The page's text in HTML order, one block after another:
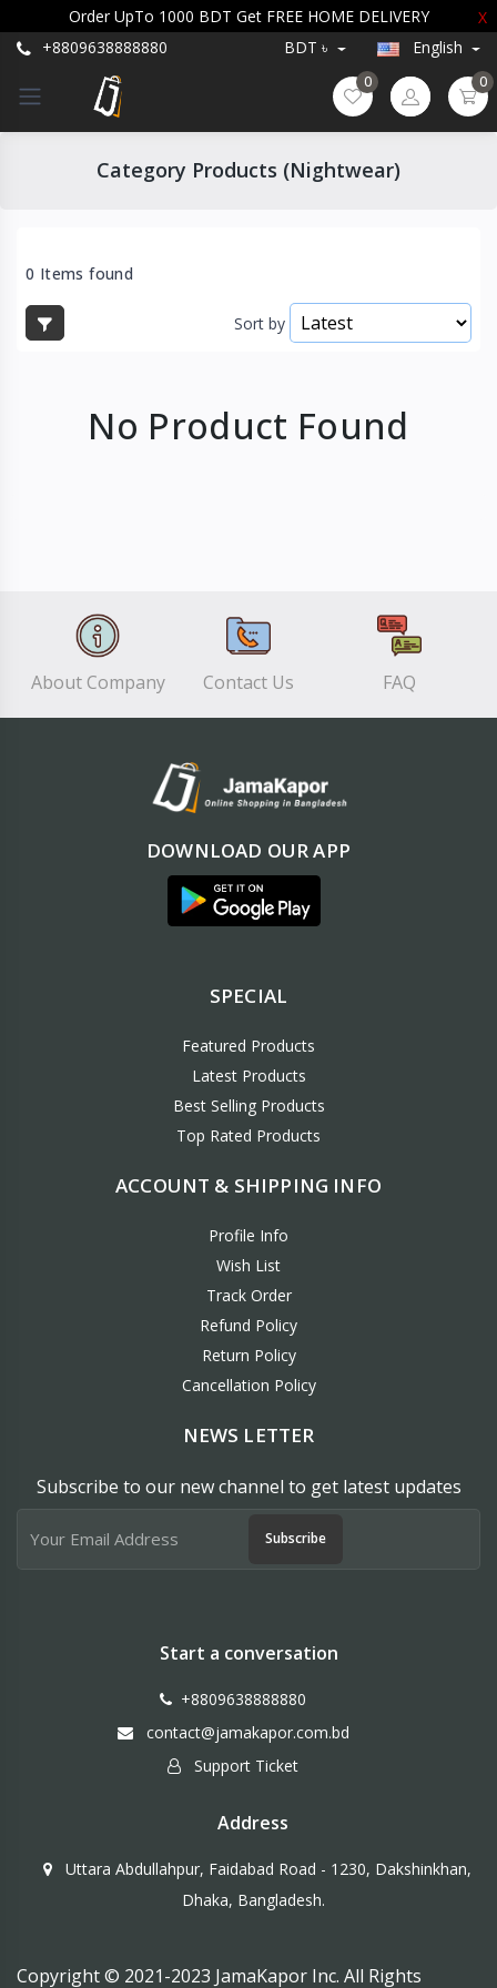
Order UpTo 1000 BDT Get FREE HOME DELIVERY
X
+8809638888880
BDT ৳ English
0 0
Category Products (Nightwear)
0 Items found
Sort by
No Product Found
About Company Contact Us FAQ
DOWNLOAD OUR APP
SPECIAL
Featured Products
Latest Products
Best Selling Products
Top Rated Products
ACCOUNT & SHIPPING INFO
Profile Info
Wish List
Track Order
Refund Policy
Return Policy
Cancellation Policy
NEWS LETTER
Subscribe to our new channel to get latest updates
Subscribe
Start a conversation
+8809638888880
contact@jamakapor.com.bd
Support Ticket
Address
Uttara Abdullahpur, Faidabad Road - 1230, Dakshinkhan,
Dhaka, Bangladesh.
Copyright © 2021-2023 JamaKapor Inc. All Rights